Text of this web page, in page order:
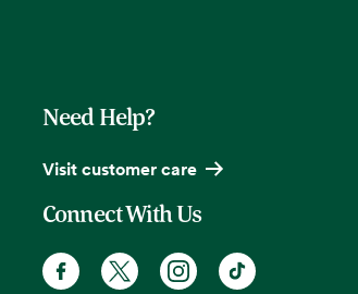
Need Help?
Visit customer care
Connect With Us